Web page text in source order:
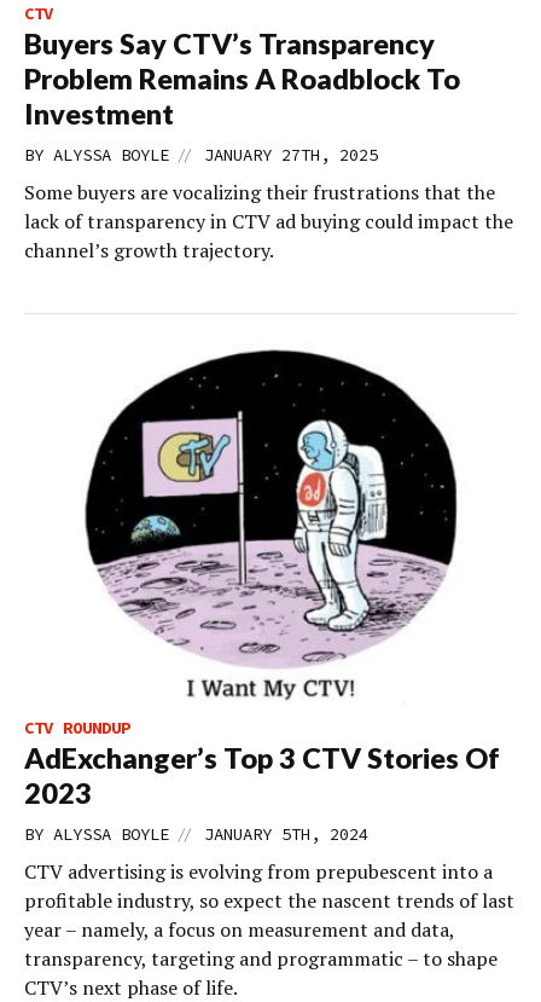
CTV
Buyers Say CTV’s Transparency
Problem Remains A Roadblock To
Investment
BY ALYSSA BOYLE // JANUARY 27TH, 2025
Some buyers are vocalizing their frustrations that the
lack of transparency in CTV ad buying could impact the
channel’s growth trajectory.
CTV ROUNDUP
AdExchanger’s Top 3 CTV Stories Of
2023
BY ALYSSA BOYLE // JANUARY 5TH, 2024
CTV advertising is evolving from prepubescent into a
profitable industry, so expect the nascent trends of last
year – namely, a focus on measurement and data,
transparency, targeting and programmatic – to shape
CTV’s next phase of life.